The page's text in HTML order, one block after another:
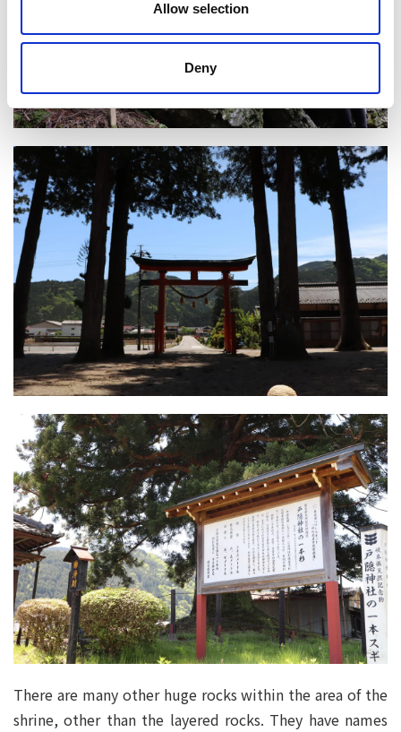
Allow selection
Deny
There are many other huge rocks within the area of the
shrine, other than the layered rocks. They have names